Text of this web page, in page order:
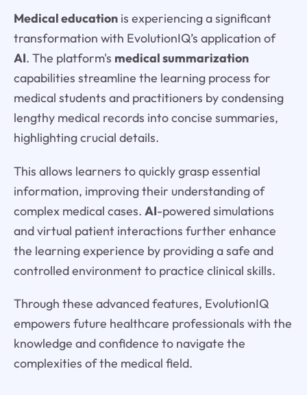
Medical educationis experiencing a significant
transformation with EvolutionIQ’s application of
AI. The platform's medical summarization
capabilities streamline the learning process for
medical students and practitioners by condensing
lengthy medical records into concise summaries,
highlighting crucial details.
This allows learners to quickly grasp essential
information, improving their understanding of
complex medical cases. AI-powered simulations
and virtual patient interactions further enhance
the learning experience by providing a safe and
controlled environment to practice clinical skills.
Through these advanced features, EvolutionIQ
empowers future healthcare professionals with the
knowledge and confidence to navigate the
complexities of the medical field.